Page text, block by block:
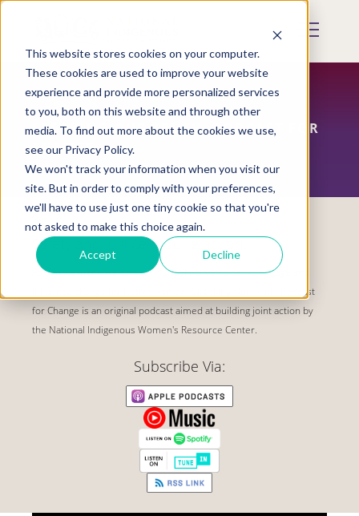
This website stores cookies on your computer.
These cookies are used to improve your website
experience and provide more personalized services
to you, both on this website and through other
media. To find out more about the cookies we use,
see our Privacy Policy.
We won't track your information when you visit our
site. But in order to comply with your preferences,
we'll have to use just one tiny cookie so that you're
not asked to make this choice again.
Accept Decline
Skip
content
Mobile
SPEAKING OUR TRUTH, PODCAST FOR
CHANGE
Safety and justice require action.
As a movement, we can use our collective voices to engage and
influence change for Native women. Speaking Our Truth, Podcast
for Change is an original podcast aimed at building joint action by
the National Indigenous Women's Resource Center.
Subscribe Via: